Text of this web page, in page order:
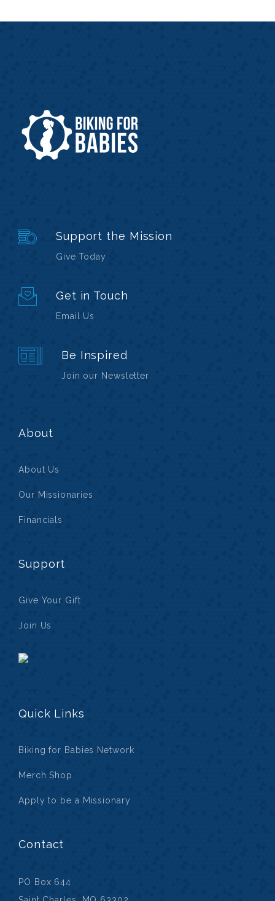
Support the Mission
Give Today
Get in Touch
Email Us
Be Inspired
Join our Newsletter
About
About Us
Our Missionaries
Financials
Support
Give Your Gift
Join Us
Quick Links
Biking for Babies Network
Merch Shop
Apply to be a Missionary
Contact
PO Box 644